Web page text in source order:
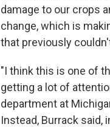
damage to our crops
change, which is
that previously
"I think this is one of
getting a lot of
department at
Instead, Burrack